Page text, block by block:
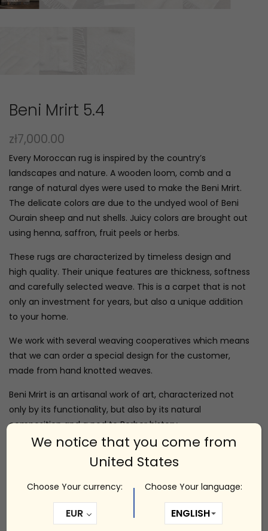
Beni Mrirt 5.4
zł7,000.00
Every Moroccan rug is inspired by the country’s
landscapes and nature. A wooden loom, comb and a
range of natural dyes were used to make the Beni Mrirt.
The delicate colors are due to the undyed wool of Beni
Ourain sheep and nut shells. Juicy colors are brought out
using henna, saffron, fruit peels or herbs.
These rugs are characterized by timeless design and
high quality. Their unique features are thickness, softness
and carefully selected weave. This is a carpet that is not
only an investment for years, but also a unique addition
to your home.
We work with several weaving cooperatives which means
that we can order a special design for the customer,
made from hand knotted weaves.
Beni Mrirt is an artisanal work of art, characterized not
only by its functionality, but also by its natural
composition and a nod to Berber history.
Dimensions: 150 x 200 cm
We notice that you come from
United States
Choose Your currency:
EUR
Choose Your language: